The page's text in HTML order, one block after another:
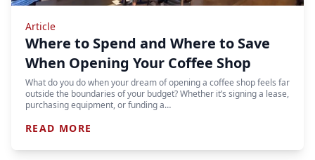
Article
Where to Spend and Where to Save
When Opening Your Coffee Shop
What do you do when your dream of opening a coffee shop feels far
outside the boundaries of your budget? Whether it’s signing a lease,
purchasing equipment, or funding a…
READ MORE